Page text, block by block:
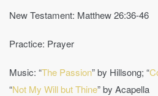
New Testament: Matthew 26:36-46
Practice: Prayer
Music: “The Passion” by Hillsong; “
“Not My Will but Thine” by Acapella